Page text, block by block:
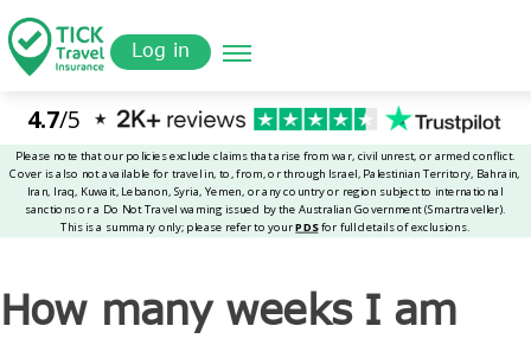
to
main
content
Quote
Log in
Tickinsurance How many weeks I am covered for pregnancy?
How many weeks I am